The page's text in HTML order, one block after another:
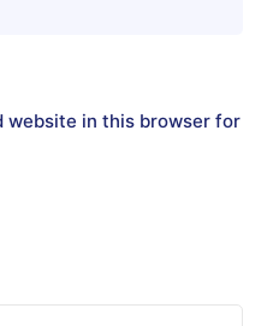
website in this browser for